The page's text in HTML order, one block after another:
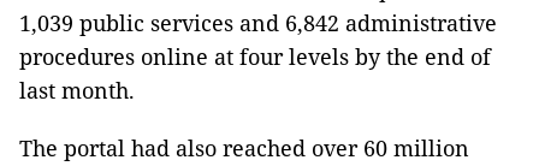
1,039 public services and 6,842 administrative
procedures online at four levels by the end of
last month.
The portal had also reached over 60 million